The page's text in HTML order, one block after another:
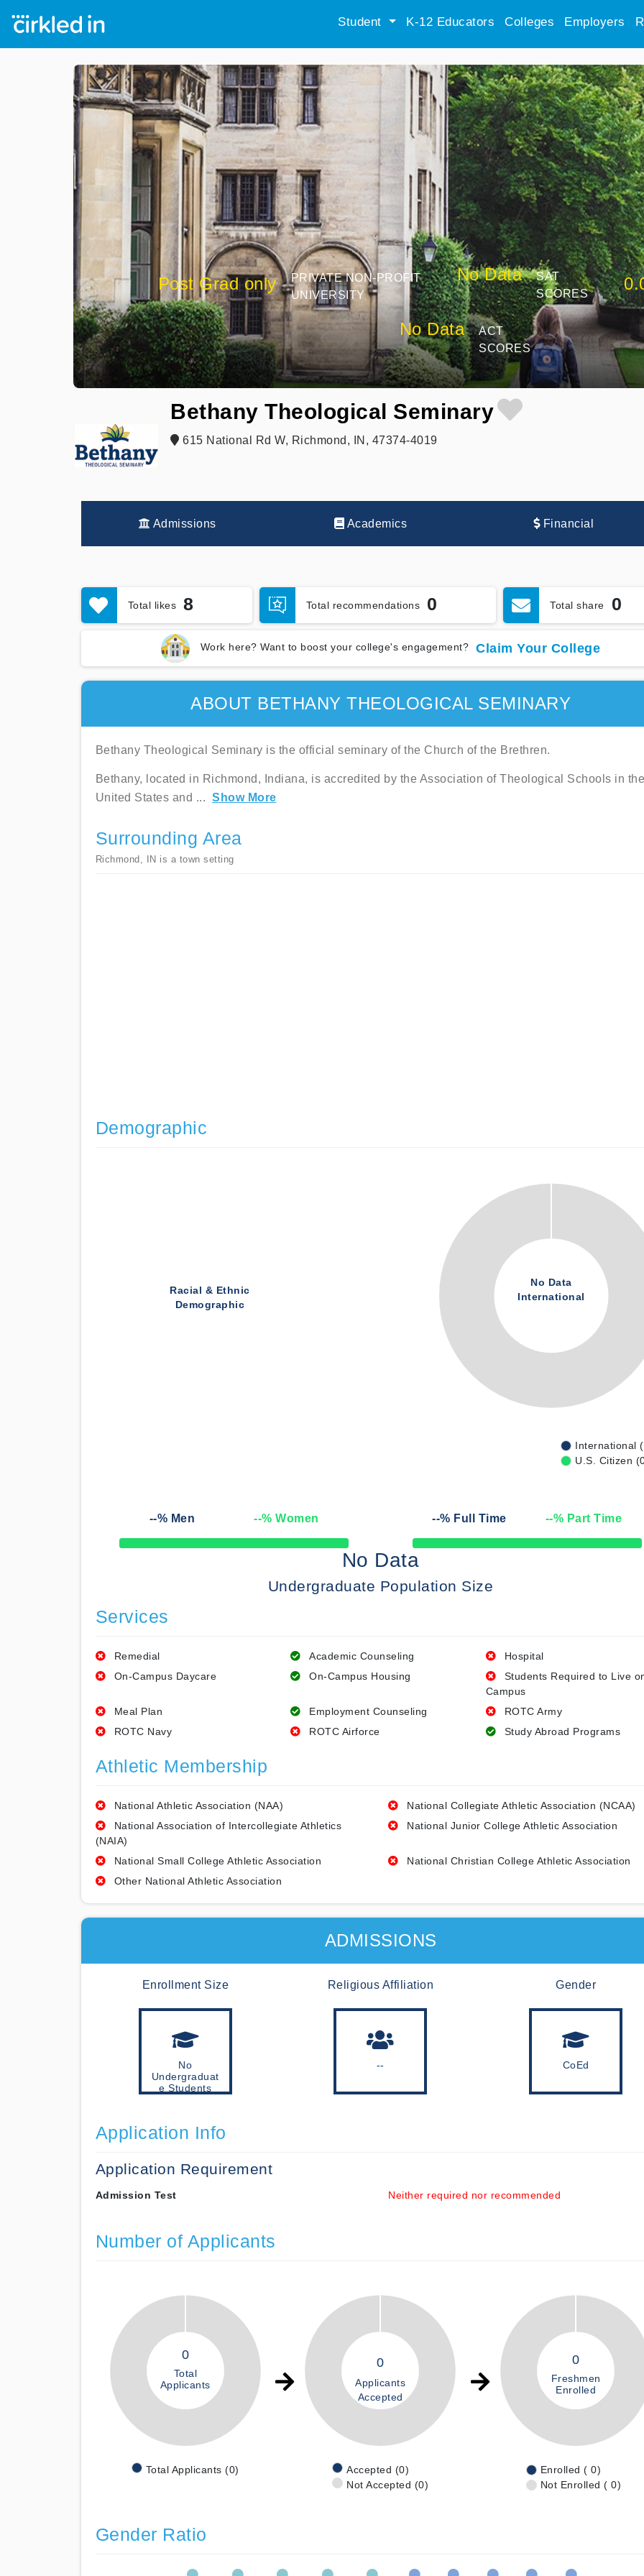
Student K-12 Educators Colleges Employers
Post Grad only
PRIVATE NON-PROFIT
UNIVERSITY
No Data
SAT
SCORES
No Data
ACT
SCORES
Bethany Theological Seminary
615 National Rd W, Richmond, IN, 47374-4019
Admissions Academics Financial
Total likes 8 Total recommendations 0 Total share 0
Work here? Want to boost your college's engagement? Claim Your College
ABOUT BETHANY THEOLOGICAL SEMINARY
Bethany Theological Seminary is the official seminary of the Church of the Brethren.
Bethany, located in Richmond, Indiana, is accredited by the Association of Theological Schools in the
United States and ... Show More
Surrounding Area
Richmond, IN is a town setting
Demographic
Racial & Ethnic
Demographic
No Data
International
International
U.S. Citizen
--% Men --% Women
50% Complete
--% Full Time --% Part Time
50% Complete
No Data
Undergraduate Population Size
Services
Remedial Academic Counseling
Hospital
On-Campus Daycare
On-Campus Housing
Students Required to Live
Campus
Meal Plan
Employment Counseling
ROTC Army
ROTC Navy
ROTC Airforce Study Abroad Programs
Athletic Membership
National Athletic Association (NAA)
National Collegiate Athletic Association (NCAA)
National Association of Intercollegiate Athletics
(NAIA)
National Junior College Athletic Association
National Small College Athletic Association
National Christian College Athletic Association
Other National Athletic Association
ADMISSIONS
Enrollment Size
No
Undergraduat
e Students
Religious Affiliation
--
Gender
CoEd
Application Info
Application Requirement
Admission Test Neither required nor recommended
Number of Applicants
0
Total
Applicants
Total Applicants (0)
0
Applicants
Accepted
Accepted (0)
Not Accepted (0)
0
Freshmen
Enrolled
Enrolled ( 0)
Not Enrolled ( 0)
Gender Ratio